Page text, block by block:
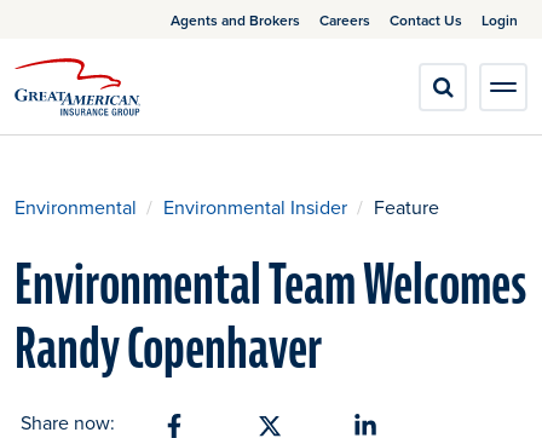
Agents and Brokers Careers Contact Us Login
Environmental Environmental Insider Feature
Environmental Team Welcomes
Randy Copenhaver
Share now: